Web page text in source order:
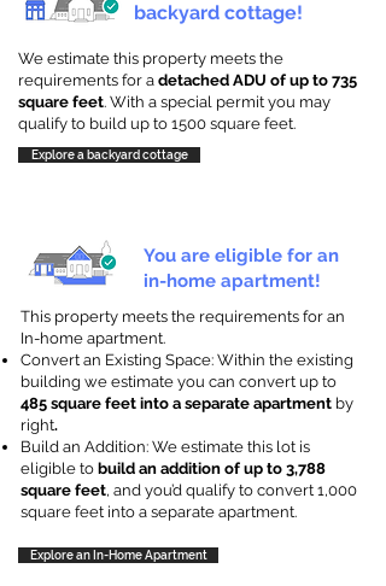
backyard cottage!
We estimate this property meets the
requirements for a detached ADU of up to 735
square feet. With a special permit you may
qualify to build up to 1500 square feet.
Explore a backyard cottage
You are eligible for an
in-home apartment!
This property meets the requirements for an
In-home apartment.
Convert an Existing Space: Within the existing
building we estimate you can convert up to
485 square feet into a separate apartment by
right.
Build an Addition: We estimate this lot is
eligible to build an addition of up to 3,788
square feet, and you’d qualify to convert 1,000
square feet into a separate apartment.
Explore an In-Home Apartment